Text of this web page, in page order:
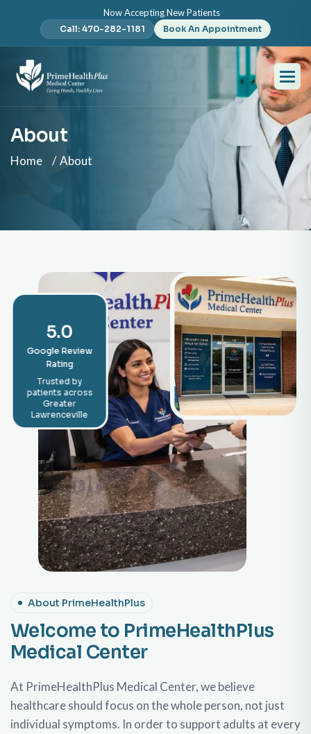
Now Accepting New Patients
Call: 470-282-1181 Book An Appointment
About
Home About
5.0
Google Review
Rating
Trusted by
patients across
Greater
Lawrenceville
About PrimeHealthPlus
Welcome to PrimeHealthPlus
Medical Center
At PrimeHealthPlus Medical Center, we believe
healthcare should focus on the whole person, not just
individual symptoms. In order to support adults at every